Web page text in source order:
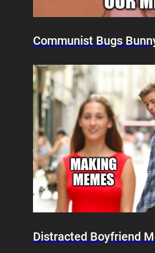
Communist Bugs
Distracted Boyfriend